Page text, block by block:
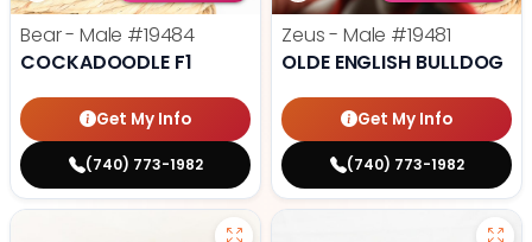
Bear - Male #19484
COCKADOODLE F1
Get My Info
(740) 773-1982
Zeus - Male #19481
OLDE ENGLISH BULLDOG
Get My Info
(740) 773-1982